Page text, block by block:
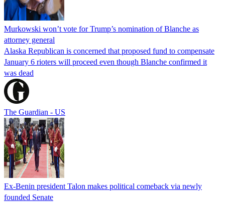
Murkowski won’t vote for Trump’s nomination of Blanche as
attorney general
Alaska Republican is concerned that proposed fund to compensate
January 6 rioters will proceed even though Blanche confirmed it
was dead
The Guardian - US
Ex-Benin president Talon makes political comeback via newly
founded Senate